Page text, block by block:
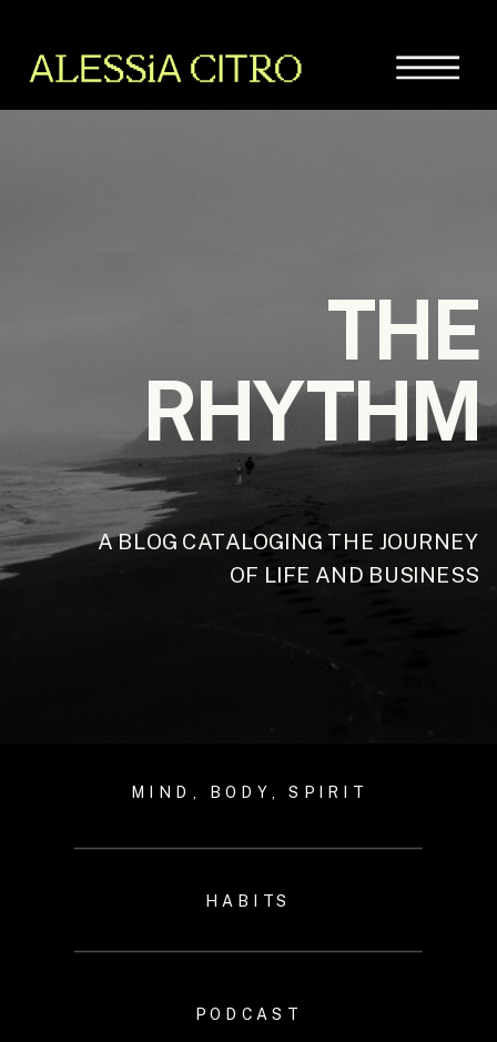
THE
RHYTHM
A BLOG CATALOGING THE JOURNEY
OF LIFE AND BUSINESS
MIND, BODY, SPIRIT
HABITS
PODCAST